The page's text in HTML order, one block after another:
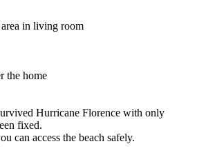
in living room
the home
Hurricane Florence with only
fixed.
can access the beach safely.